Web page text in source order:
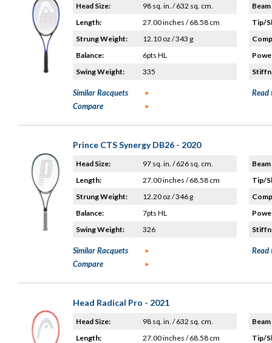
Head Size:
98 sq. in. / 632 sq. cm.
Length:
27.00 inches / 68.58 cm
Strung Weight:
12.10 oz / 343 g
Balance:
6pts HL
Swing Weight:
335
Tip/
Similar Racquets
Compare
Read
Prince CTS Synergy DB26 - 2020
Head Size:
97 sq. in. / 626 sq. cm.
Length:
27.00 inches / 68.58 cm
Strung Weight:
12.20 oz / 346 g
Balance:
7pts HL
Swing Weight:
326
Tip/
Similar Racquets
Compare
Read
Head Radical Pro - 2021
Head Size:
98 sq. in. / 632 sq. cm.
Length:
27.00 inches / 68.58 cm
Tip/